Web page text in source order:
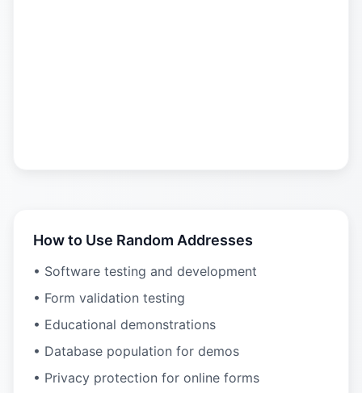
How to Use Random Addresses
• Software testing and development
• Form validation testing
• Educational demonstrations
• Database population for demos
• Privacy protection for online forms